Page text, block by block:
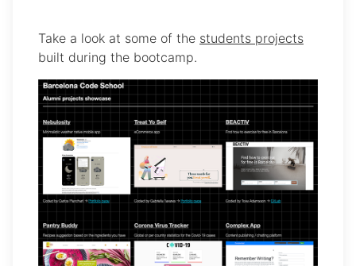
Take a look at some of the students projects
built during the bootcamp.